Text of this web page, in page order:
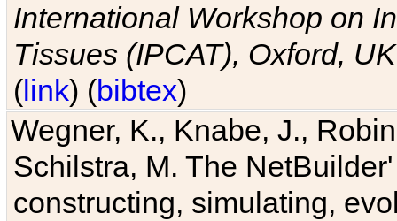
International Workshop on
Tissues (IPCAT), Oxford, UK
(link) (bibtex)
Wegner, K., Knabe, J.,
Schilstra, M. The
constructing, simulating,